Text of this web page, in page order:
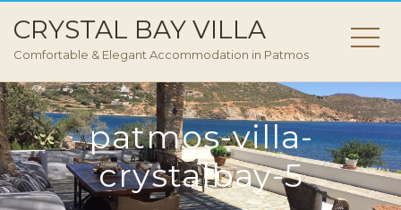
CRYSTAL BAY VILLA
Comfortable & Elegant Accommodation in Patmos
patmos-villa-
crystalbay-5